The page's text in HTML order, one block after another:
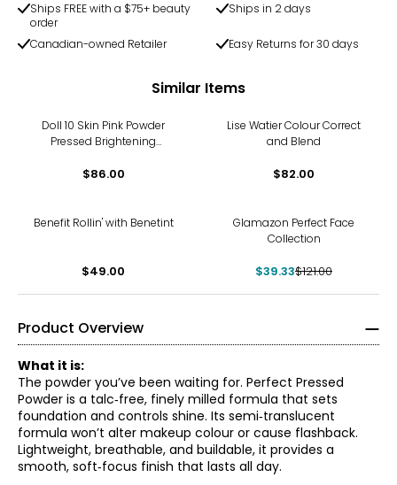
Ships FREE with a $75+ beauty
order
Ships in 2 days
Canadian-owned Retailer Easy Returns for 30 days
Similar Items
Doll 10 Skin Pink Powder
Pressed Brightening
Double Ended Brush &
$86.00
Lise Watier Colour Correct
and Blend
$82.00
Benefit Rollin' with Benetint
$49.00
Glamazon Perfect Face
Collection
$39.33$121.00
Product Overview
What it is:
The powder you’ve been waiting for. Perfect Pressed
Powder is a talc‑free, finely milled formula that sets
foundation and controls shine. Its semi‑translucent
formula won’t alter makeup colour or cause flashback.
Lightweight, breathable, and buildable, it provides a
smooth, soft‑focus finish that lasts all day.